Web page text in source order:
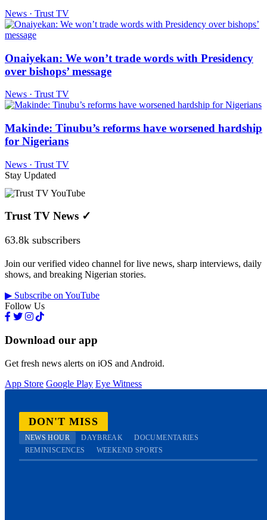
News · Trust TV
Onaiyekan: We won’t trade words with Presidency
over bishops’ message
News · Trust TV
Makinde: Tinubu’s reforms have worsened hardship
for Nigerians
News · Trust TV
Stay Updated
Trust TV News ✓
63.8k subscribers
Join our verified video channel for live news, sharp interviews, daily
shows, and breaking Nigerian stories.
▶ Subscribe on YouTube
Follow Us
Download our app
Get fresh news alerts on iOS and Android.
App Store Google Play Eye Witness
DON'T MISS
NEWS HOUR DAYBREAK
DOCUMENTARIES
REMINISCENCES
WEEKEND SPORTS